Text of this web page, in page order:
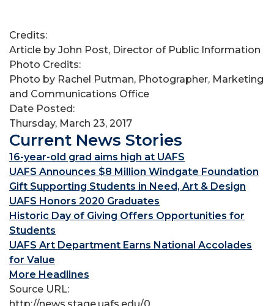
Credits:
Article by John Post, Director of Public Information
Photo Credits:
Photo by Rachel Putman, Photographer, Marketing
and Communications Office
Date Posted:
Thursday, March 23, 2017
Current News Stories
16-year-old grad aims high at UAFS
UAFS Announces $8 Million Windgate Foundation
Gift Supporting Students in Need, Art & Design
UAFS Honors 2020 Graduates
Historic Day of Giving Offers Opportunities for
Students
UAFS Art Department Earns National Accolades
for Value
More Headlines
Source URL: